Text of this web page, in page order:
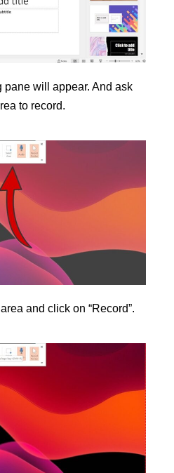
pane will appear. And ask
to record.
and click on “Record”.